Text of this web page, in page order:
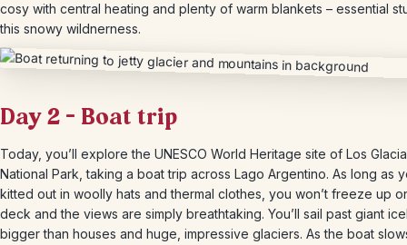
cosy with central heating and plenty of warm blankets – essential
this snowy wildnerness.
Day 2 – Boat trip
Today, you’ll explore the UNESCO World Heritage site of Los
National Park, taking a boat trip across Lago Argentino. As long as
kitted out in woolly hats and thermal clothes, you won’t freeze up
deck and the views are simply breathtaking. You’ll sail past giant
bigger than houses and huge, impressive glaciers. As the boat